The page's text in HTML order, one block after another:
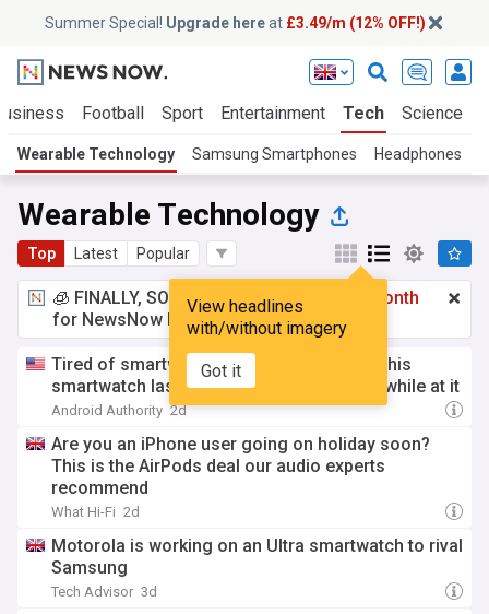
Summer Special! Upgrade hereat £3.49/m (12% OFF!)
Football Sport Entertainment Tech Science
Wearable Technology Samsung Smartphones Headphones
Wearable Technology
Top Latest Popular
View headlines
with/without imagery
Got it
🧊 FINALLY, SOMETHING COOL!
£3.49 a month
for NewsNow Essentials.Upgrade here
Tired of smartwatches that die in a day? This
smartwatch lasts a week and looks great while at it
Android Authority 2d
Are you an iPhone user going on holiday soon?
This is the AirPods deal our audio experts
recommend
What Hi-Fi 2d
Motorola is working on an Ultra smartwatch to rival
Samsung
Tech Advisor 3d